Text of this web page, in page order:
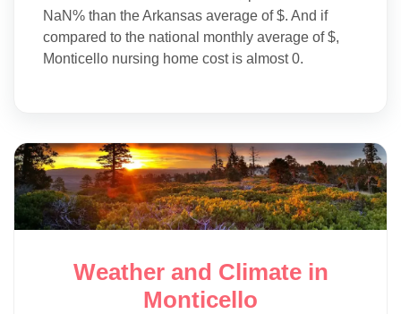
NaN% than the Arkansas average of $. And if
compared to the national monthly average of $,
Monticello nursing home cost is almost 0.
Weather and Climate in
Monticello